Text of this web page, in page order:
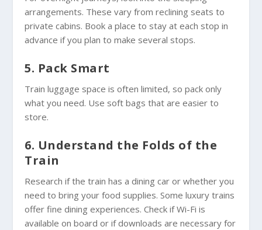
arrangements. These vary from reclining seats to
private cabins. Book a place to stay at each stop in
advance if you plan to make several stops.
5. Pack Smart
Train luggage space is often limited, so pack only
what you need. Use soft bags that are easier to
store.
6. Understand the Folds of the
Train
Research if the train has a dining car or whether you
need to bring your food supplies. Some luxury trains
offer fine dining experiences. Check if Wi-Fi is
available on board or if downloads are necessary for